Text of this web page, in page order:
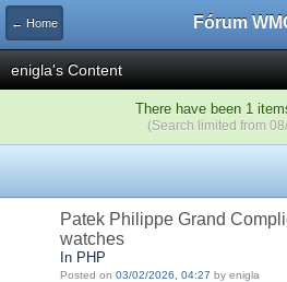
← Home Fórum
enigla's Content
There have been 1
(Search limited from
Patek Philippe Grand
watches
In PHP
Posted on 03/02/2026, 04:27 by enigla